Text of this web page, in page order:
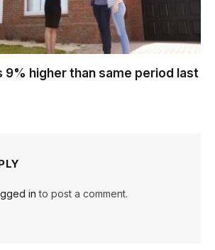
9% higher than same period last
in to post a comment.